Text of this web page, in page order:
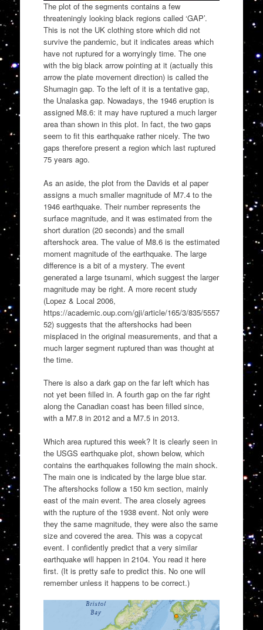
The plot of the segments contains a few
threateningly looking black regions called ‘GAP’.
This is not the UK clothing store which did not
survive the pandemic, but it indicates areas which
have not ruptured for a worryingly time. The one
with the big black arrow pointing at it (actually this
arrow the plate movement direction) is called the
Shumagin gap. To the left of it is a tentative gap,
the Unalaska gap. Nowadays, the 1946 eruption is
assigned M8.6: it may have ruptured a much larger
area than shown in this plot. In fact, the two gaps
seem to fit this earthquake rather nicely. The two
gaps therefore present a region which last ruptured
75 years ago.
As an aside, the plot from the Davids et al paper
assigns a much smaller magnitude of M7.4 to the
1946 earthquake. Their number represents the
surface magnitude, and it was estimated from the
short duration (20 seconds) and the small
aftershock area. The value of M8.6 is the estimated
moment magnitude of the earthquake. The large
difference is a bit of a mystery. The event
generated a large tsunami, which suggest the larger
magnitude may be right. A more recent study
(Lopez & Local 2006,
https://academic.oup.com/gji/article/165/3/835/5557
52) suggests that the aftershocks had been
misplaced in the original measurements, and that a
much larger segment ruptured than was thought at
the time.
There is also a dark gap on the far left which has
not yet been filled in. A fourth gap on the far right
along the Canadian coast has been filled since,
with a M7.8 in 2012 and a M7.5 in 2013.
Which area ruptured this week? It is clearly seen in
the USGS earthquake plot, shown below, which
contains the earthquakes following the main shock.
The main one is indicated by the large blue star.
The aftershocks follow a 150 km section, mainly
east of the main event. The area closely agrees
with the rupture of the 1938 event. Not only were
they the same magnitude, they were also the same
size and covered the area. This was a copycat
event. I confidently predict that a very similar
earthquake will happen in 2104. You read it here
first. (It is pretty safe to predict this. No one will
remember unless it happens to be correct.)